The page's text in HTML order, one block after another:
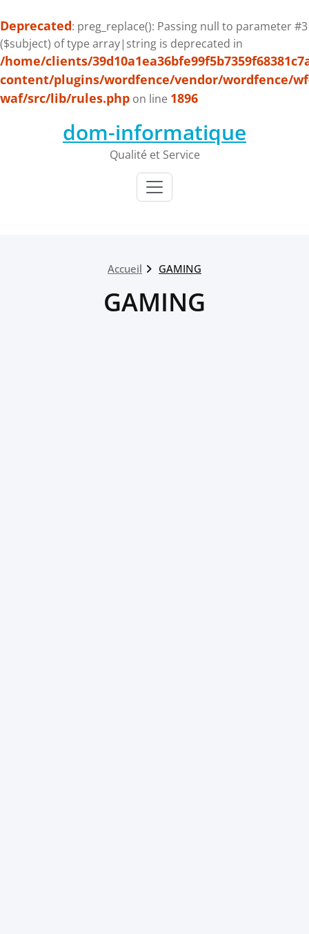
Deprecated: preg_replace(): Passing null to parameter #3
($subject) of type array|string is deprecated in
/home/clients/
content/plugins/wordfence/vendor/wordfence/
waf/src/lib/rules.php on line 1896
dom-informatique
Qualité et Service
Accueil GAMING
GAMING